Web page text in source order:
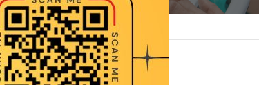
2 Products